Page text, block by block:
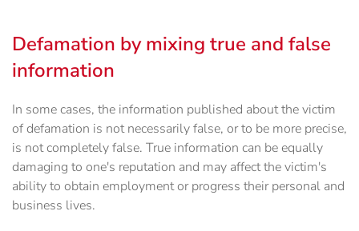
Defamation by mixing true and false
information
In some cases, the information published about the victim
of defamation is not necessarily false, or to be more precise,
is not completely false. True information can be equally
damaging to one's reputation and may affect the victim's
ability to obtain employment or progress their personal and
business lives.